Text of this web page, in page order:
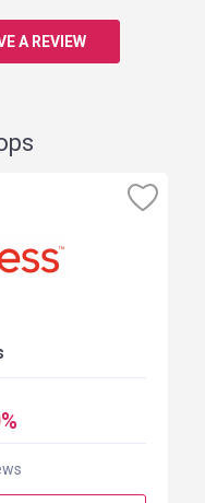
A REVIEW